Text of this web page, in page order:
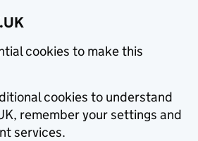
cookies to make this
cookies to understand
remember your settings and
services.